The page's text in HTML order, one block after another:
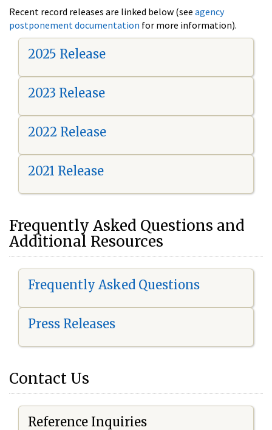
Recent record releases are linked below (see agency
postponement documentation for more information).
2025 Release
2023 Release
2022 Release
2021 Release
Frequently Asked Questions and
Additional Resources
Frequently Asked Questions
Press Releases
Contact Us
Reference Inquiries